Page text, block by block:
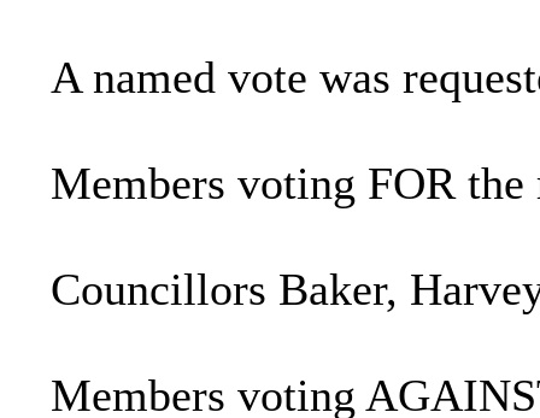
A named vote was
Members voting FOR
Councillors Baker,
Members voting